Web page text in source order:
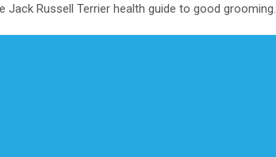
Jack Russell Terrier health guide to good grooming.